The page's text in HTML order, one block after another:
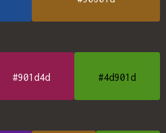
#901d4d #4d901d